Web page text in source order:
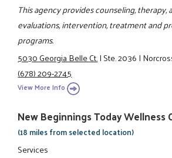
This agency provides counseling, therapy,
evaluations, intervention, treatment and
programs.
5030 Georgia Belle Ct.|Ste. 2036|
(678) 209-2745
View More Info
New Beginnings Today Wellness
(18 miles from selected location)
Services